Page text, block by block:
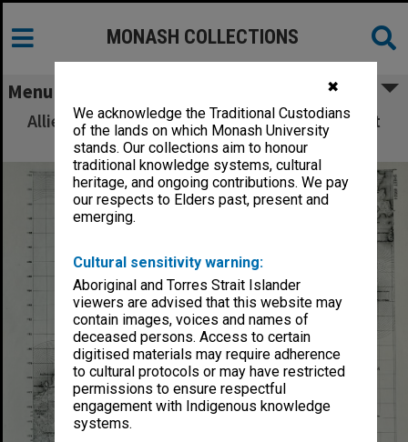
✖
We acknowledge the Traditional Custodians
of the lands on which Monash University
stands. Our collections aim to honour
traditional knowledge systems, cultural
heritage, and ongoing contributions. We pay
our respects to Elders past, present and
emerging.
Cultural sensitivity warning:
Aboriginal and Torres Strait Islander
viewers are advised that this website may
contain images, voices and names of
deceased persons. Access to certain
digitised materials may require adherence
to cultural protocols or may have restricted
permissions to ensure respectful
engagement with Indigenous knowledge
systems.
MONASH COLLECTIONS
Menu
Allied Geographical Section: WWII South West
Pacific Area Special Reports